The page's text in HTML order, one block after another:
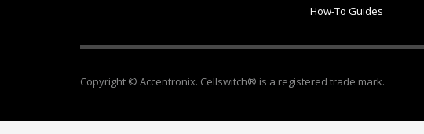
How-To Guides
Copyright © Accentronix. Cellswitch® is a registered trade mark.